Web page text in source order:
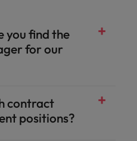
you find the
for our
contract
positions?